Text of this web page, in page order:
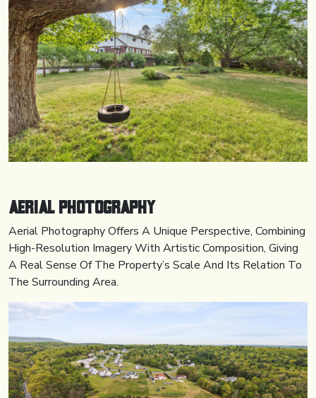
AerialPhotography
Aerial Photography Offers A Unique Perspective, Combining
High-Resolution Imagery With Artistic Composition, Giving
A Real Sense Of The Property’s Scale And Its Relation To
The Surrounding Area.